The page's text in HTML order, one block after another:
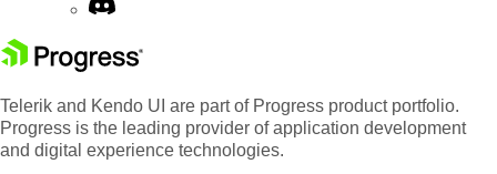
Telerik and Kendo UI are part of Progress product portfolio.
Progress is the leading provider of application development
and digital experience technologies.